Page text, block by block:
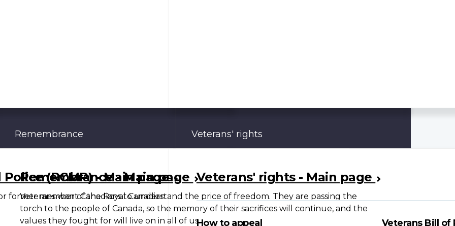
(RCMP) - Main page
former member of the Royal Canadian
Remembrance
Remembrance - Main page
Veterans want Canadians to understand the price of freedom. They are passing the
torch to the people of Canada, so the memory of their sacrifices will continue, and the
values they fought for will live on in all of us.
Veterans' rights
Veterans' rights - Main page
How to appeal Veterans Bill of